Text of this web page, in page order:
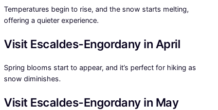
Temperatures begin to rise, and the snow starts melting,
offering a quieter experience.
Visit Escaldes-Engordany in April
Spring blooms start to appear, and it’s perfect for hiking as
snow diminishes.
Visit Escaldes-Engordany in May